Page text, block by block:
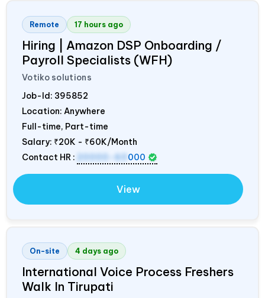
Remote 17 hours ago
Hiring | Amazon DSP Onboarding /
Payroll Specialists (WFH)
Votiko solutions
Job-Id: 395852
Location: Anywhere
Full-time, Part-time
Salary: ₹20K - ₹60K/Month
Contact HR :
20000-60 000
View
On-site 4 days ago
International Voice Process Freshers
Walk In Tirupati